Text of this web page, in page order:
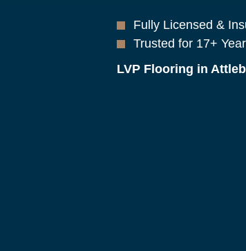
Fully Licensed &
Trusted for 17+
LVP Flooring in